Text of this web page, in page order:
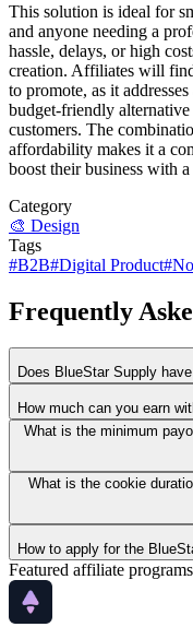
This solution is ideal for
and anyone needing a
hassle, delays, or high
creation. Affiliates will
to promote, as it
budget-friendly
customers. The
affordability makes it a
boost their business with
Category
🎨 Design
Tags
#B2B#Digital Product#
Frequently
Does BlueStar Supply
How much can you earn
What is the minimum
What is the cookie
How to apply for the
Featured affiliate programs